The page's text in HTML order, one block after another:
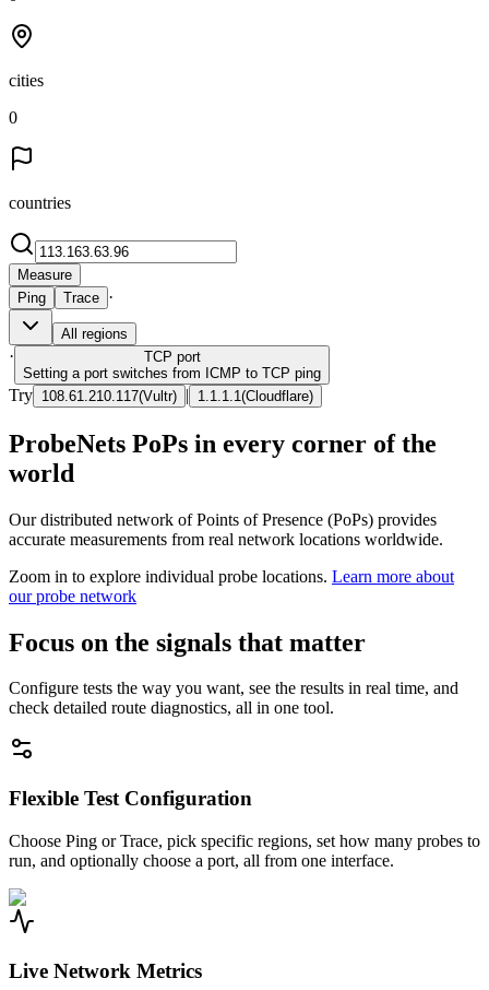
cities
0
countries
Measure
Ping
Trace ·
All regions
· TCP port
Setting a port switches from ICMP to TCP ping
Try 108.61.210.117(Vultr) | 1.1.1.1 (Cloudflare)
ProbeNets PoPs in every corner of the
world
Our distributed network of Points of Presence (PoPs) provides
accurate measurements from real network locations worldwide.
Zoom in to explore individual probe locations. Learn more about
our probe network
Focus on the signals that matter
Configure tests the way you want, see the results in real time, and
check detailed route diagnostics, all in one tool.
Flexible Test Configuration
Choose Ping or Trace, pick specific regions, set how many probes to
run, and optionally choose a port, all from one interface.
Live Network Metrics